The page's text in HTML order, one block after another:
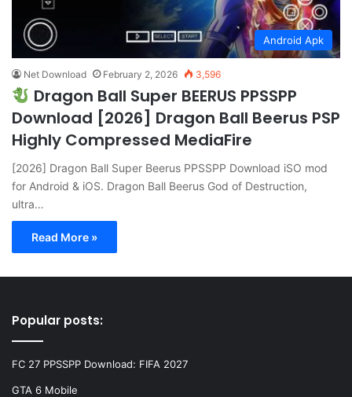
Android Apk
Net Download February 2, 2026 3,596
Dragon Ball Super BEERUS PPSSPP
Download [2026] Dragon Ball Beerus PSP
Highly Compressed MediaFire
[2026] Dragon Ball Super Beerus PPSSPP Download iSO mod
for Android & iOS. Dragon Ball Beerus God of Destruction,
ultra…
Read More »
Popular posts:
FC 27 PPSSPP Download: FIFA 2027
GTA 6 Mobile